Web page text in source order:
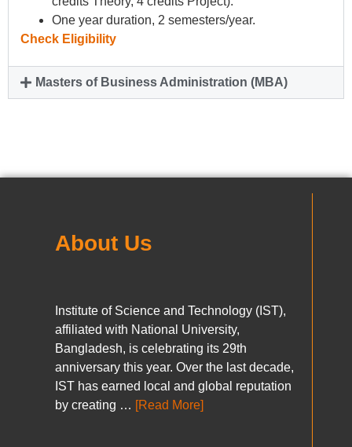
One year duration, 2 semesters/year.
Check Eligibility
Masters of Business Administration (MBA)
About Us
Institute of Science and Technology (IST),
affiliated with National University,
Bangladesh, is celebrating its 29th
anniversary this year. Over the last decade,
IST has earned local and global reputation
by creating … [Read More]